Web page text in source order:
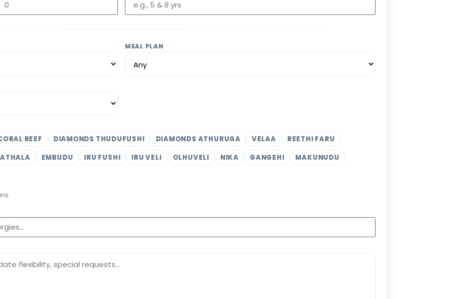
MEAL PLAN
REEF DIAMONDS THUDUFUSHI DIAMONDS ATHURUGA VELAA
REETHI FARU
EMBUDU IRU FUSHI IRU VELI OLHUVELI NIKA GANGEHI
MAKUNUDU